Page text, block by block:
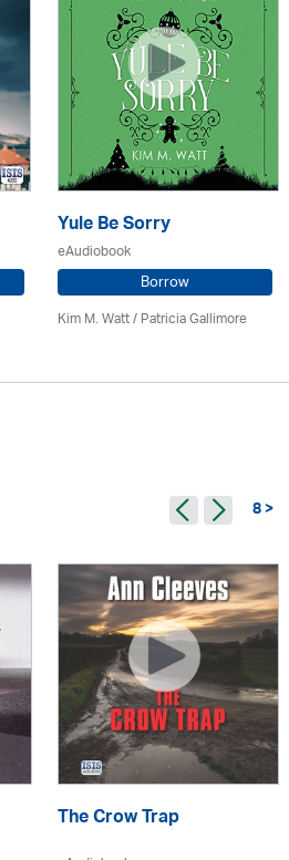
Yule Be Sorry
eAudiobook
Borrow
Kim M. Watt /Patricia Gallimore
8 >
The Crow Trap